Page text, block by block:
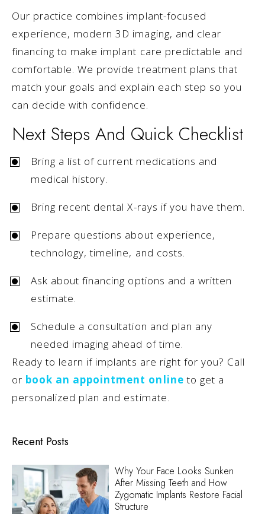
Our practice combines implant-focused
experience, modern 3D imaging, and clear
financing to make implant care predictable and
comfortable. We provide treatment plans that
match your goals and explain each step so you
can decide with confidence.
Next Steps And Quick Checklist
Bring a list of current medications and
medical history.
Bring recent dental X-rays if you have them.
Prepare questions about experience,
technology, timeline, and costs.
Ask about financing options and a written
estimate.
Schedule a consultation and plan any
needed imaging ahead of time.
Ready to learn if implants are right for you? Call
or book an appointment online to get a
personalized plan and estimate.
Recent Posts
Why Your Face Looks Sunken
After Missing Teeth and How
Zygomatic Implants Restore Facial
Structure